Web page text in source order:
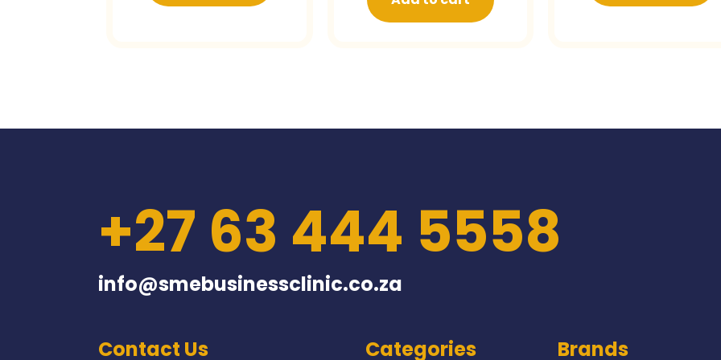
+27 63 444 5558
info@smebusinessclinic.co.za
Contact Us Categories Brands